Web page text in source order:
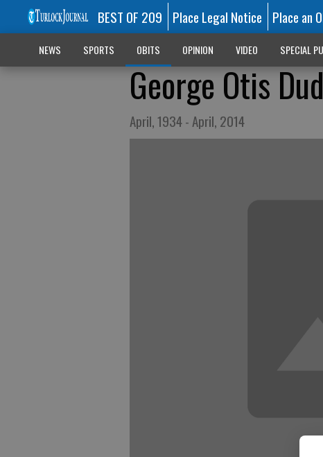
BEST OF 209 Place Legal Notice Place an
NEWS SPORTS OBITS OPINION VIDEO SPECIAL
George Otis
April, 1934 - April, 2014